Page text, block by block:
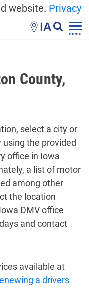
website. Privacy
IA menu
County,
select a city or
the provided
office in Iowa
a list of motor
among other
the location
DMV office
and contact
available at
a drivers